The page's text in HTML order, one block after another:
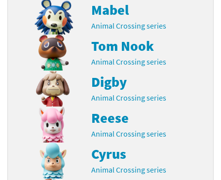
Mabel
Animal Crossing series
Tom Nook
Animal Crossing series
Digby
Animal Crossing series
Reese
Animal Crossing series
Cyrus
Animal Crossing series